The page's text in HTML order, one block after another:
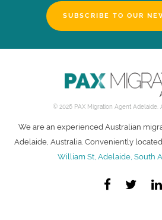
SUBSCRIBE TO OUR
© 2026 PAX Migration Agent Adelaide.
We are an experienced Australian
Adelaide, Australia. Conveniently
William St, Adelaide, South